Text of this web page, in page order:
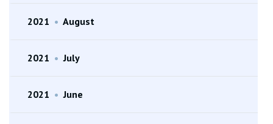
2021 • August
2021 • July
2021 • June